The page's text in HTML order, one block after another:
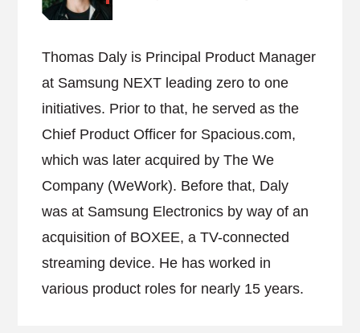
Thomas Daly is Principal Product Manager
at Samsung NEXT leading zero to one
initiatives. Prior to that, he served as the
Chief Product Officer for Spacious.com,
which was later acquired by The We
Company (WeWork). Before that, Daly
was at Samsung Electronics by way of an
acquisition of BOXEE, a TV-connected
streaming device. He has worked in
various product roles for nearly 15 years.